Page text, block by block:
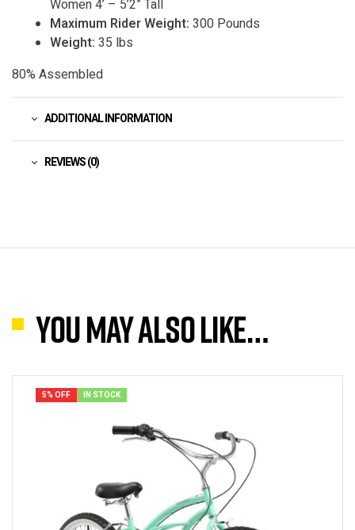
Women 4’ – 5’2” Tall
Maximum Rider Weight: 300 Pounds
Weight: 35 lbs
80% Assembled
ADDITIONAL INFORMATION
REVIEWS (0)
You may also like…
5% OFF IN STOCK